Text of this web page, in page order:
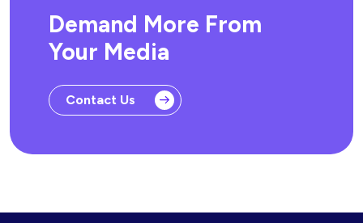
Demand More From
Your Media
Contact Us